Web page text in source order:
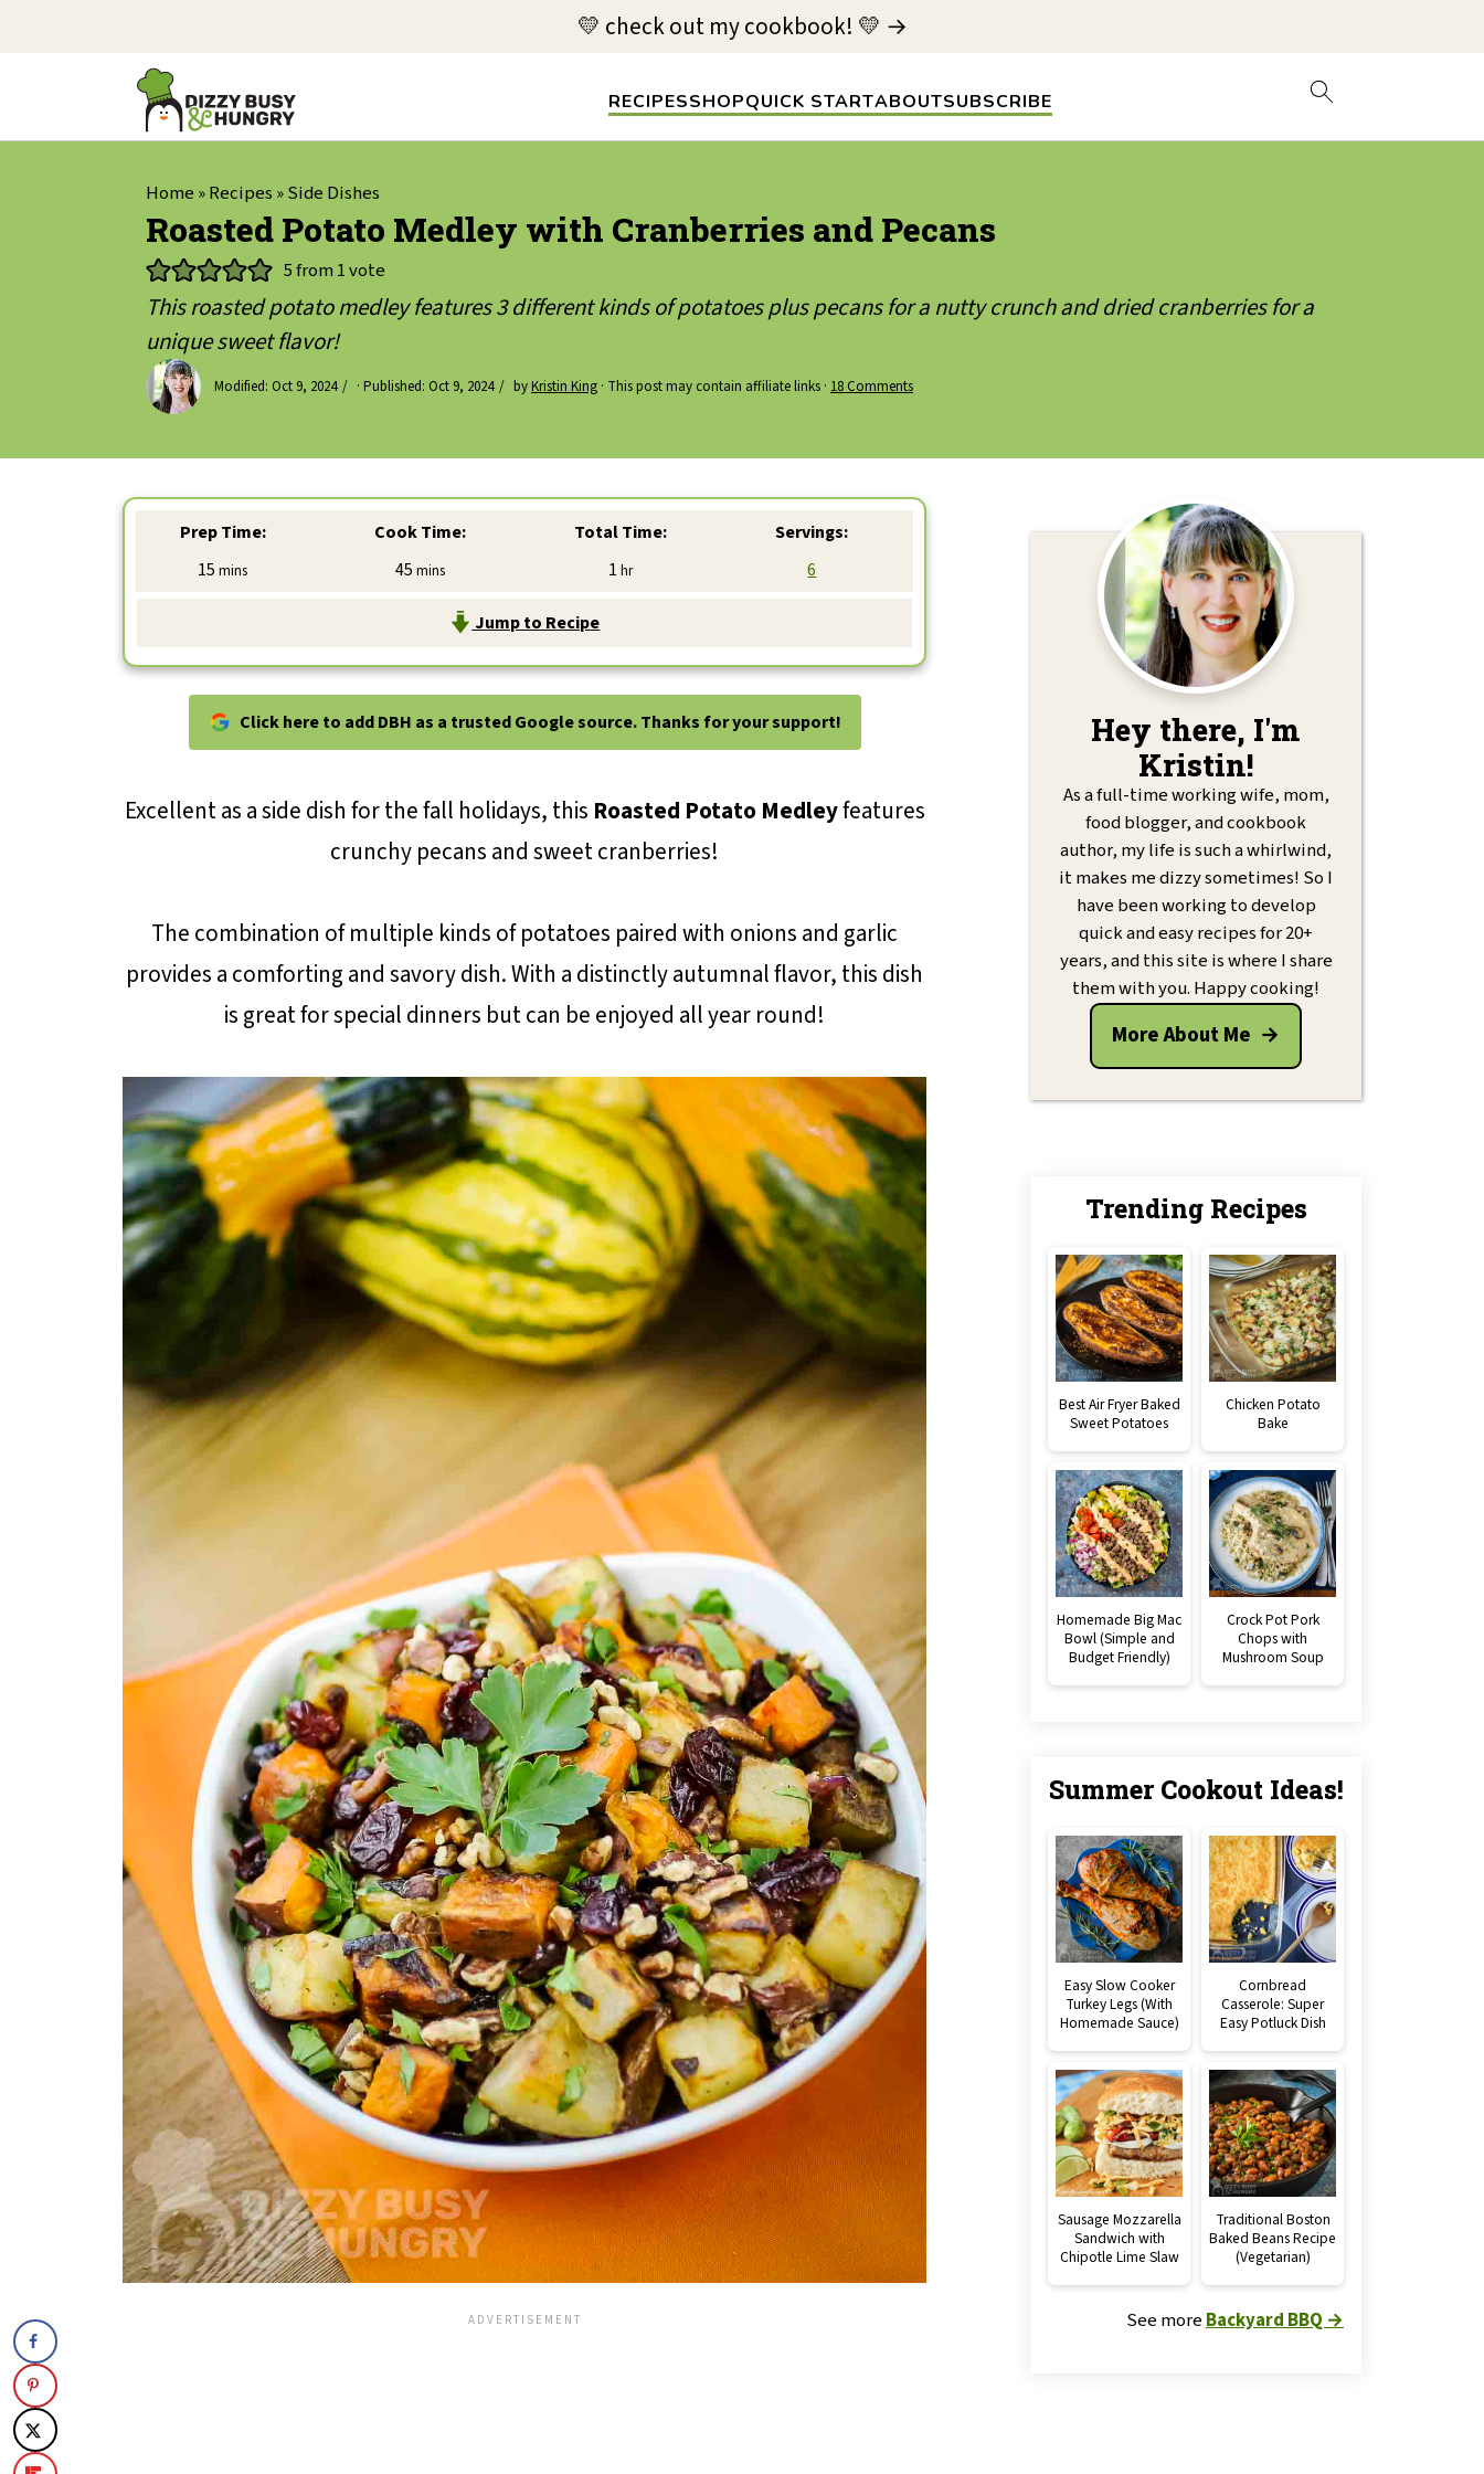
RECIPESSHOPQUICK STARTABOUTSUBSCRIBE
💛 check out my cookbook! 💛 →
Home »Recipes »Side Dishes
Roasted Potato Medley with Cranberries and Pecans
5from 1 vote
This roasted potato medley features 3 different kinds of potatoes plus pecans for a nutty crunch and dried cranberries for a
unique sweet flavor!
Modified: Oct 9, 2024 · Published: Oct 9, 2024 byKristin King · This post may contain affiliate links · 18 Comments
Prep Time:
15minutes
mins
Cook Time:
45minutes
mins
Total Time:
1hour
hr
Servings:
6
Jump to Recipe
Click here to add DBH as a trusted Google source. Thanks for your support!
Excellent as a side dish for the fall holidays, this Roasted Potato Medleyfeatures
crunchy pecans and sweet cranberries!
The combination of multiple kinds of potatoes paired with onions and garlic
provides a comforting and savory dish. With a distinctly autumnal flavor, this dish
is great for special dinners but can be enjoyed all year round!
Hey there, I'm
Kristin!
As a full-time working wife, mom,
food blogger, and cookbook
author, my life is such a whirlwind,
it makes me dizzy sometimes! So I
have been working to develop
quick and easy recipes for 20+
years, and this site is where I share
them with you. Happy cooking!
More About Me
Trending Recipes
Best Air Fryer Baked
Sweet Potatoes
Chicken Potato
Bake
Homemade Big Mac
Bowl (Simple and
Budget Friendly)
Crock Pot Pork
Chops with
Mushroom Soup
Summer Cookout Ideas!
Easy Slow Cooker
Turkey Legs (With
Homemade Sauce)
Cornbread
Casserole: Super
Easy Potluck Dish
Sausage Mozzarella
Sandwich with
Chipotle Lime Slaw
Traditional Boston
Baked Beans Recipe
(Vegetarian)
See moreBackyard BBQ →